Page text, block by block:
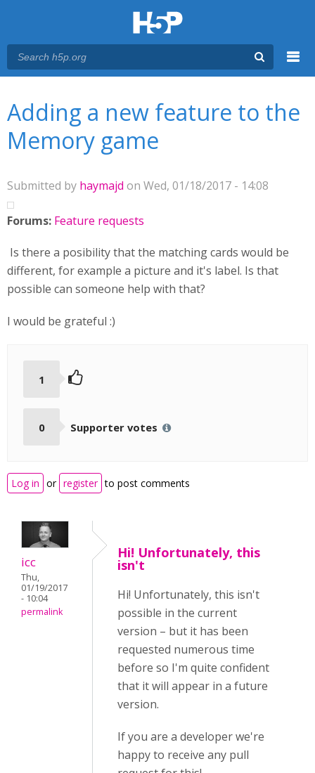
Adding a new feature to the
Memory game
Submitted by haymajd on Wed, 01/18/2017 - 14:08
Forums: Feature requests
Is there a posibility that the matching cards would be
different, for example a picture and it's label. Is that
possible can someone help with that?
I would be grateful :)
1
0 Supporter votes
Log in or register to post comments
icc
Thu,
01/19/2017
- 10:04
permalink
Hi! Unfortunately, this
isn't
Hi! Unfortunately, this isn't
possible in the current
version – but it has been
requested numerous time
before so I'm quite confident
that it will appear in a future
version.
If you are a developer we're
happy to receive any pull